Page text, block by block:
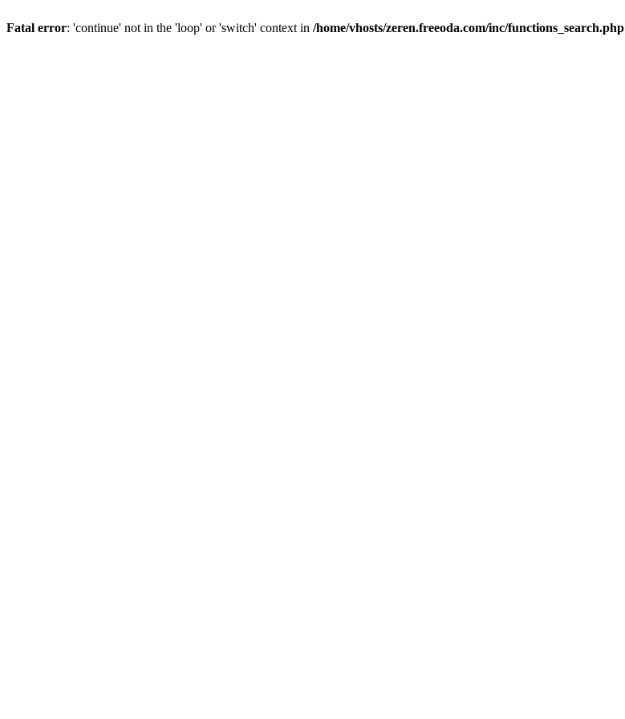
Fatal error: 'continue' not in the 'loop' or 'switch' context in /home/vhosts/zeren.freeoda.com/inc/functions_search.php